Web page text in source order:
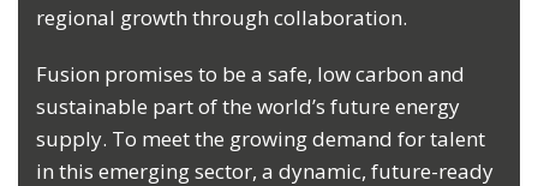
regional growth through collaboration.
Fusion promises to be a safe, low carbon and
sustainable part of the world’s future energy
supply. To meet the growing demand for talent
in this emerging sector, a dynamic, future-ready